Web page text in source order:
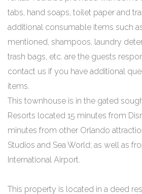
tabs, hand soaps, toilet paper and
additional consumable items such
mentioned, shampoos, laundry
trash bags, etc. are the guests
contact us if you have additional
items.
This townhouse is in the gated
Resorts located 15 minutes from
minutes from other Orlando
Studios and Sea World; as well as
International Airport.
This property is located in a deed